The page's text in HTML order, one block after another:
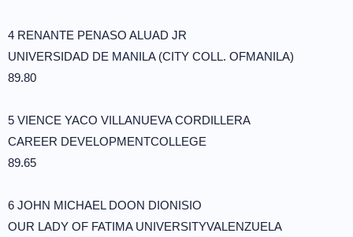
4 RENANTE PENASO ALUAD JR
UNIVERSIDAD DE MANILA (CITY COLL. OFMANILA)
89.80
5 VIENCE YACO VILLANUEVA CORDILLERA
CAREER DEVELOPMENTCOLLEGE
89.65
6 JOHN MICHAEL DOON DIONISIO
OUR LADY OF FATIMA UNIVERSITYVALENZUELA